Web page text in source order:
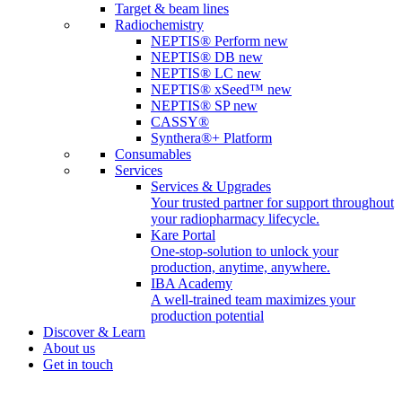
Target & beam lines
Radiochemistry
NEPTIS® Perform new
NEPTIS® DB new
NEPTIS® LC new
NEPTIS® xSeed™ new
NEPTIS® SPnew
CASSY®
Synthera®+ Platform
Consumables
Services
Services & Upgrades
Your trusted partner for support throughout
your radiopharmacy lifecycle.
Kare Portal
One-stop-solution to unlock your
production, anytime, anywhere.
IBA Academy
A well-trained team maximizes your
production potential
Discover & Learn
About us
Get in touch